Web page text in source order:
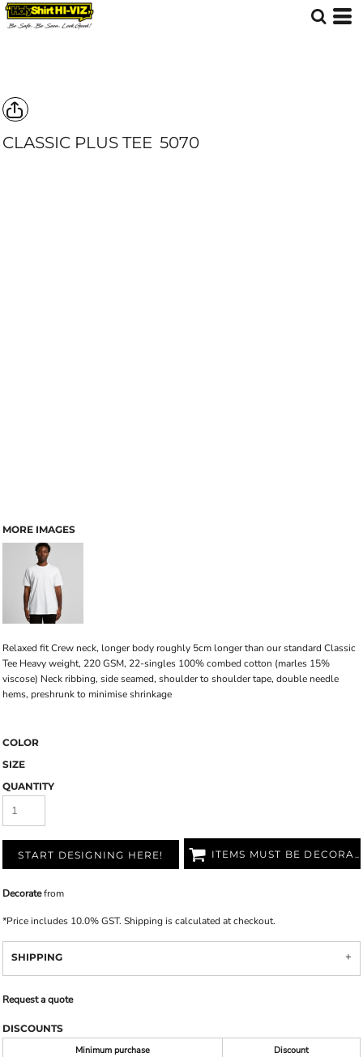
CLASSIC PLUS TEE 5070
MORE IMAGES
Relaxed fit Crew neck, longer body roughly 5cm longer than our standard Classic
Tee Heavy weight, 220 GSM, 22-singles 100% combed cotton (marles 15%
viscose) Neck ribbing, side seamed, shoulder to shoulder tape, double needle
hems, preshrunk to minimise shrinkage
COLOR
SIZE
QUANTITY
START DESIGNING HERE! ITEMS MUST BE DECORATED
Decoratefrom
*Price includes 10.0% GST. Shipping is calculated at checkout.
SHIPPING
Request a quote
DISCOUNTS
Minimum purchase
Discount